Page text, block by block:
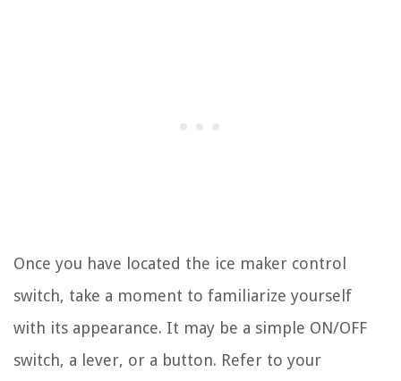
Once you have located the ice maker control
switch, take a moment to familiarize yourself
with its appearance. It may be a simple ON/OFF
switch, a lever, or a button. Refer to your